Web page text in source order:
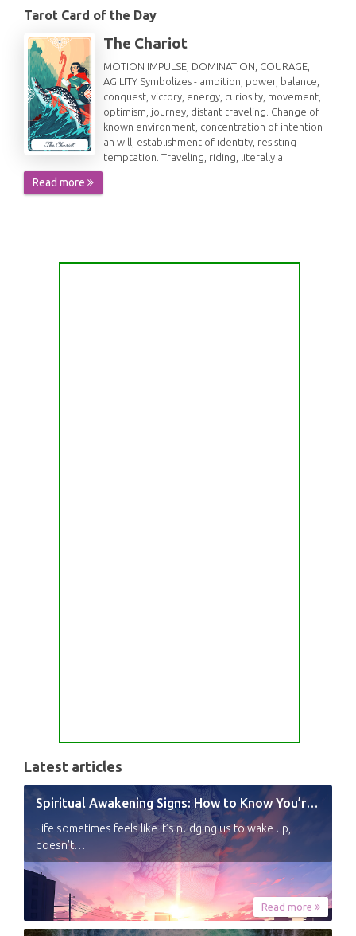
Tarot Card of the Day
The Chariot
MOTION IMPULSE, DOMINATION, COURAGE,
AGILITY Symbolizes - ambition, power, balance,
conquest, victory, energy, curiosity, movement,
optimism, journey, distant traveling. Change of
known environment, concentration of intention
an will, establishment of identity, resisting
temptation. Traveling, riding, literally a…
Read more
Latest articles
Spiritual Awakening Signs: How to Know You’re Experiencing a Shift
Life sometimes feels like it’s nudging us to wake up,
doesn’t…
Read more